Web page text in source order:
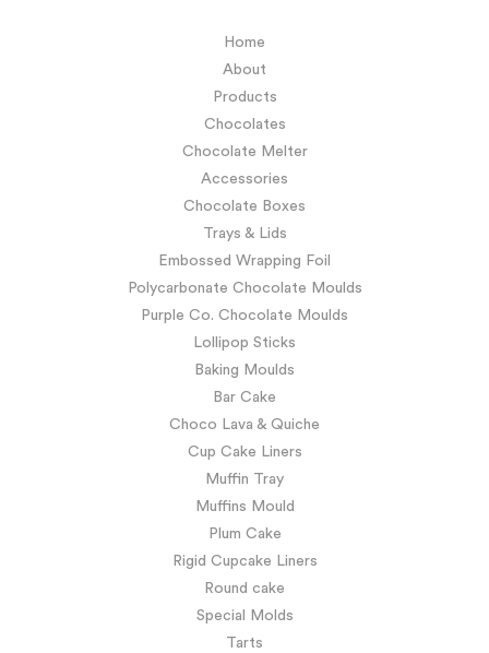
Home
About
Products
Chocolates
Chocolate Melter
Accessories
Chocolate Boxes
Trays & Lids
Embossed Wrapping Foil
Polycarbonate Chocolate Moulds
Purple Co. Chocolate Moulds
Lollipop Sticks
Baking Moulds
Bar Cake
Choco Lava & Quiche
Cup Cake Liners
Muffin Tray
Muffins Mould
Plum Cake
Rigid Cupcake Liners
Round cake
Special Molds
Tarts